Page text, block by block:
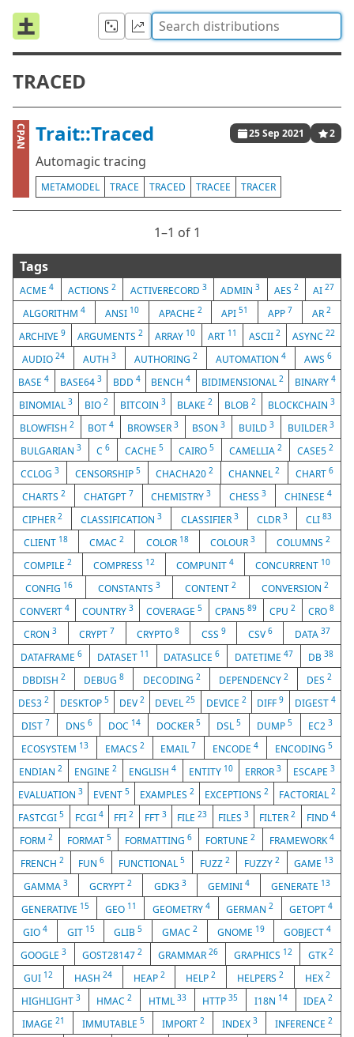
TRACED
CPAN Trait::Traced 25 Sep 2021 2
Automagic tracing
METAMODEL TRACE TRACED TRACEE TRACER
1⁠–1 of 1
Tags
ACME4 ACTIONS 2 ACTIVERECORD 3 ADMIN3 AES2 AI 27
ALGORITHM 4 ANSI 10 APACHE 2 API51 APP 7 AR2
ARCHIVE9 ARGUMENTS2 ARRAY 10 ART 11 ASCII 2 ASYNC 22
AUDIO 24 AUTH 3 AUTHORING 2 AUTOMATION 4 AWS 6
BASE4 BASE64 3 BDD 4 BENCH4 BIDIMENSIONAL2 BINARY 4
BINOMIAL 3 BIO 2 BITCOIN 3 BLAKE2 BLOB2 BLOCKCHAIN3
BLOWFISH 2 BOT 4 BROWSER 3 BSON 3 BUILD 3 BUILDER 3
BULGARIAN 3 C 6 CACHE 5 CAIRO 5 CAMELLIA 2 CASE5 2
CCLOG3 CENSORSHIP 5 CHACHA202 CHANNEL2 CHART 6
CHARTS 2 CHATGPT 7 CHEMISTRY3 CHESS3 CHINESE4
CIPHER2 CLASSIFICATION3 CLASSIFIER 3 CLDR 3 CLI 83
CLIENT 18 CMAC2 COLOR 18 COLOUR 3 COLUMNS 2
COMPILE 2 COMPRESS 12 COMPUNIT 4 CONCURRENT 10
CONFIG 16 CONSTANTS 3 CONTENT2 CONVERSION 2
CONVERT 4 COUNTRY 3 COVERAGE 5 CPAN589 CPU2 CRO8
CRON3 CRYPT 7 CRYPTO8 CSS 9 CSV 6 DATA 37
DATAFRAME 6 DATASET 11 DATASLICE6 DATETIME47 DB38
DBDISH2 DEBUG8 DECODING 2 DEPENDENCY 2 DES 2
DES32 DESKTOP 5 DEV2 DEVEL25 DEVICE 2 DIFF9 DIGEST 4
DIST 7 DNS 6 DOC 14 DOCKER 5 DSL5 DUMP5 EC23
ECOSYSTEM 13 EMACS 2 EMAIL 7 ENCODE4 ENCODING5
ENDIAN2 ENGINE2 ENGLISH4 ENTITY 10 ERROR 3 ESCAPE 3
EVALUATION 3 EVENT 5 EXAMPLES 2 EXCEPTIONS 2 FACTORIAL 2
FASTCGI5 FCGI 4 FFI2 FFT 3 FILE23 FILES 3 FILTER2 FIND 4
FORM2 FORMAT 5 FORMATTING6 FORTUNE2 FRAMEWORK4
FRENCH 2 FUN 6 FUNCTIONAL5 FUZZ 2 FUZZY 2 GAME 13
GAMMA3 GCRYPT2 GDK3 3 GEMINI 4 GENERATE 13
GENERATIVE 15 GEO 11 GEOMETRY 4 GERMAN2 GETOPT4
GIO 4 GIT 15 GLIB5 GMAC 2 GNOME 19 GOBJECT4
GOOGLE3 GOST281472 GRAMMAR 26 GRAPHICS 12 GTK2
GUI 12 HASH 24 HEAP 2 HELP2 HELPERS2 HEX2
HIGHLIGHT 3 HMAC2 HTML 33 HTTP35 I18N 14 IDEA2
IMAGE 21 IMMUTABLE 5 IMPORT 2 INDEX 3 INFERENCE 2